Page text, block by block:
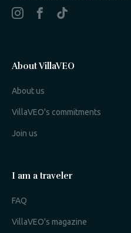
About VillaVEO
About us
VillaVEO's commitments
Join us
I am a traveler
FAQ
VillaVEO's magazine